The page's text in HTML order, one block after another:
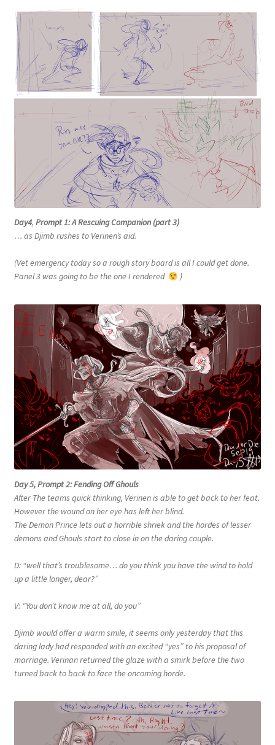
Day4, Prompt 1: A Rescuing Companion (part 3)
… as Djimb rushes to Verinen’s aid.
(Vet emergency today so a rough story board is all I could get done.
Panel 3 was going to be the one I rendered
)
Day 5, Prompt 2: Fending Off Ghouls
After The teams quick thinking, Verinen is able to get back to her feat.
However the wound on her eye has left her blind.
The Demon Prince lets out a horrible shriek and the hordes of lesser
demons and Ghouls start to close in on the daring couple.
D: “well that’s troublesome… do you think you have the wind to hold
up a little longer, dear?”
V: “You don’t know me at all, do you”
Djimb would offer a warm smile, it seems only yesterday that this
daring lady had responded with an excited “yes” to his proposal of
marriage. Verinan returned the glaze with a smirk before the two
turned back to back to face the oncoming horde.